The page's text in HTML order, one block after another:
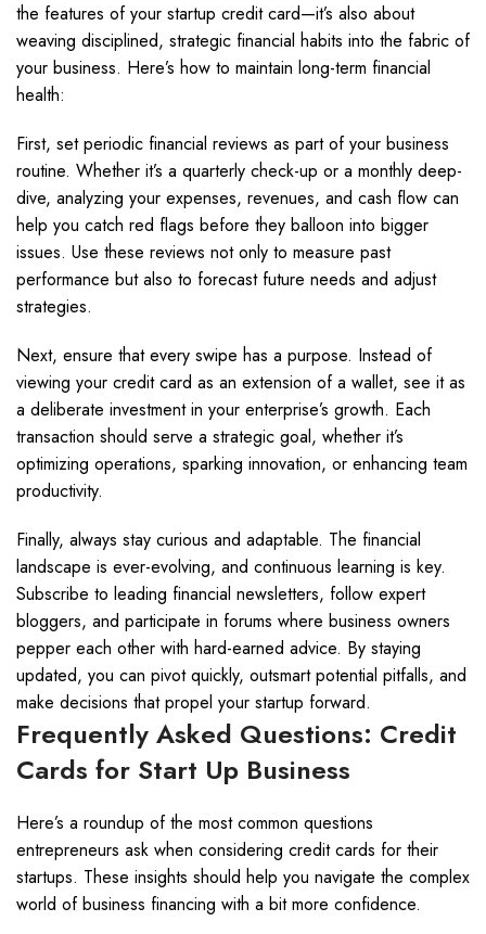
the features of your startup credit card—it’s also about
weaving disciplined, strategic financial habits into the fabric of
your business. Here’s how to maintain long-term financial
health:
First, set periodic financial reviews as part of your business
routine. Whether it’s a quarterly check-up or a monthly deep-
dive, analyzing your expenses, revenues, and cash flow can
help you catch red flags before they balloon into bigger
issues. Use these reviews not only to measure past
performance but also to forecast future needs and adjust
strategies.
Next, ensure that every swipe has a purpose. Instead of
viewing your credit card as an extension of a wallet, see it as
a deliberate investment in your enterprise’s growth. Each
transaction should serve a strategic goal, whether it’s
optimizing operations, sparking innovation, or enhancing team
productivity.
Finally, always stay curious and adaptable. The financial
landscape is ever-evolving, and continuous learning is key.
Subscribe to leading financial newsletters, follow expert
bloggers, and participate in forums where business owners
pepper each other with hard-earned advice. By staying
updated, you can pivot quickly, outsmart potential pitfalls, and
make decisions that propel your startup forward.
Frequently Asked Questions: Credit
Cards for Start Up Business
Here’s a roundup of the most common questions
entrepreneurs ask when considering credit cards for their
startups. These insights should help you navigate the complex
world of business financing with a bit more confidence.